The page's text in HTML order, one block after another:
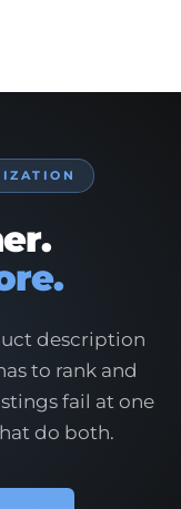
description
to rank and
fail at one
do both.